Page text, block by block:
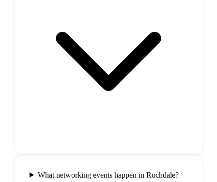
What networking events happen in Rochdale?